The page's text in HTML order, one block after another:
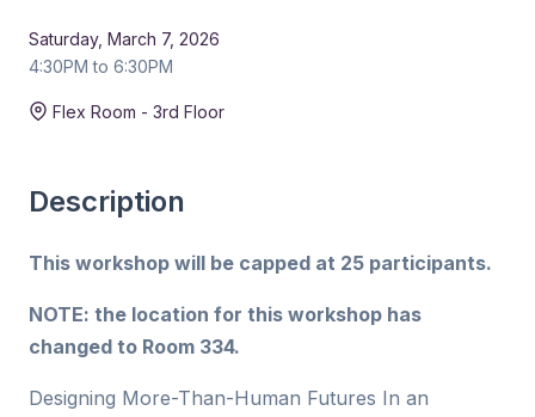
Saturday, March 7, 2026
4:30PM to 6:30PM
Flex Room - 3rd Floor
Description
This workshop will be capped at 25 participants.
NOTE: the location for this workshop has
changed to Room 334.
Designing More-Than-Human Futures In an